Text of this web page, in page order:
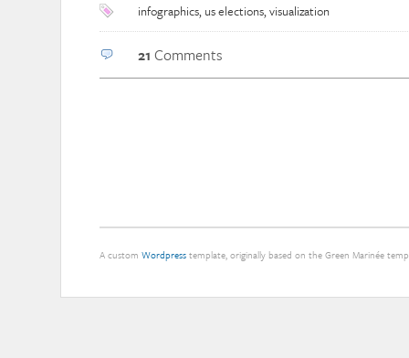
infographics, us elections, visualization
21 Comments
A custom Wordpresstemplate, originally based on the Green Marinée